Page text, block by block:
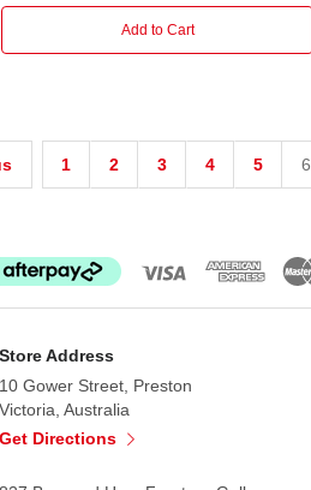
Add to Cart
1 2 3 4 5 6
Store Address
10 Gower Street, Preston
Victoria, Australia
Get Directions